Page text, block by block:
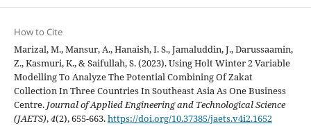
How to Cite
Marizal, M., Mansur, A., Hanaish, I. S., Jamaluddin, J., Darussaamin,
Z., Kasmuri, K., & Saifullah, S. (2023). Using Holt Winter 2 Variable
Modelling To Analyze The Potential Combining Of Zakat
Collection In Three Countries In Southeast Asia As One Business
Centre. Journal of Applied Engineering and Technological Science
(JAETS),4(2), 655-663.https://doi.org/10.37385/jaets.v4i2.1652